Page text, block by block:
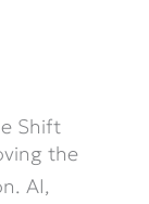
Shift
the
AI,